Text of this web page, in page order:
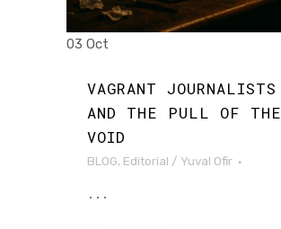
03 Oct
VAGRANT JOURNALISTS
AND THE PULL OF THE
VOID
BLOG, Editorial / Yuval Ofir
...